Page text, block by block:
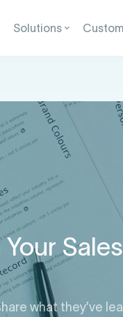
Solutions
Sales
what they’ve